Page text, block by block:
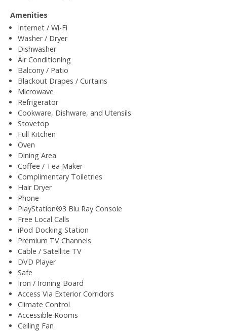
Amenities
Internet / Wi-Fi
Washer / Dryer
Dishwasher
Air Conditioning
Balcony / Patio
Blackout Drapes / Curtains
Microwave
Refrigerator
Cookware, Dishware, and Utensils
Stovetop
Full Kitchen
Oven
Dining Area
Coffee / Tea Maker
Complimentary Toiletries
Hair Dryer
Phone
PlayStation®3 Blu Ray Console
Free Local Calls
iPod Docking Station
Premium TV Channels
Cable / Satellite TV
DVD Player
Safe
Iron / Ironing Board
Access Via Exterior Corridors
Climate Control
Accessible Rooms
Ceiling Fan